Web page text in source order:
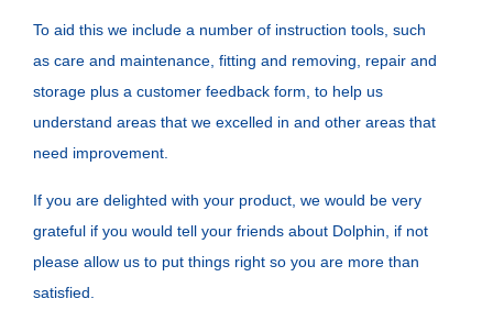
To aid this we include a number of instruction tools, such
as care and maintenance, fitting and removing, repair and
storage plus a customer feedback form, to help us
understand areas that we excelled in and other areas that
need improvement.
If you are delighted with your product, we would be very
grateful if you would tell your friends about Dolphin, if not
please allow us to put things right so you are more than
satisfied.